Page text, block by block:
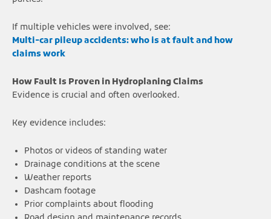
If multiple vehicles were involved, see:
Multi-car pileup accidents: who is at fault and how
claims work
How Fault Is Proven in Hydroplaning Claims
Evidence is crucial and often overlooked.
Key evidence includes:
Photos or videos of standing water
Drainage conditions at the scene
Weather reports
Dashcam footage
Prior complaints about flooding